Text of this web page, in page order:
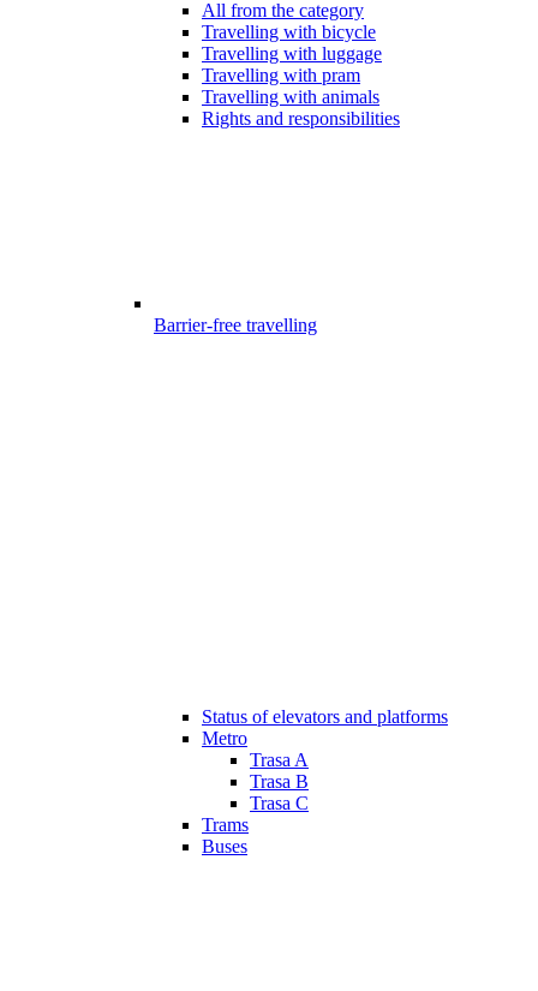
All from the category
Travelling with bicycle
Travelling with luggage
Travelling with pram
Travelling with animals
Rights and responsibilities
Barrier-free travelling
Status of elevators and platforms
Metro
Trasa A
Trasa B
Trasa C
Trams
Buses